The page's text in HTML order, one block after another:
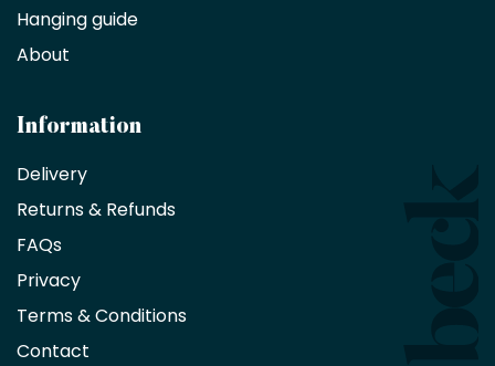
Interior
decorators,
architects
an
exclusive
10%
saving
on
products
no
minimum
Hanging guide
About
Information
Delivery
Returns & Refunds
FAQs
Privacy
Terms & Conditions
Contact